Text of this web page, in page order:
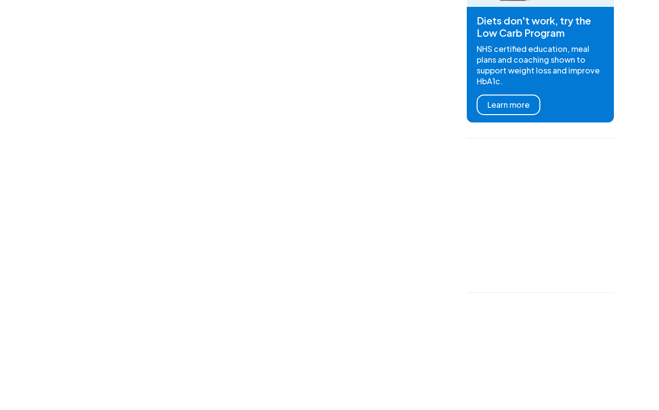
Diets don't work, try the
Low Carb Program
NHS certified education, meal
plans and coaching shown to
support weight loss and improve
HbA1c.
Learn more